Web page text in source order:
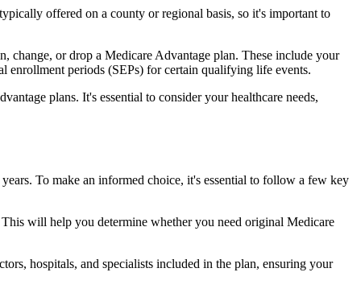
offered on a county or regional basis, so it's important to
or drop a Medicare Advantage plan. These include your
enrollment periods (SEPs) for certain qualifying life events.
plans. It's essential to consider your healthcare needs,
To make an informed choice, it's essential to follow a few key
will help you determine whether you need original Medicare
hospitals, and specialists included in the plan, ensuring your